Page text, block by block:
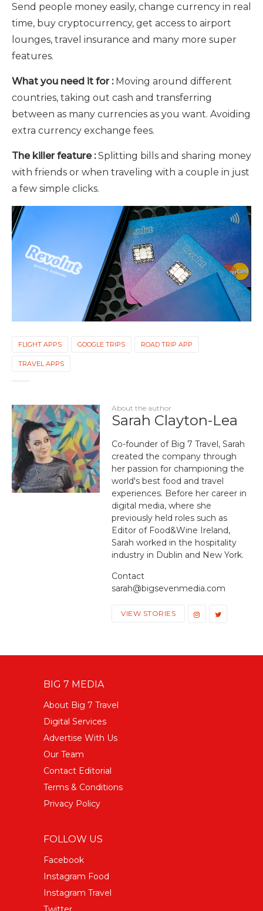
Send people money easily, change currency in real
time, buy cryptocurrency, get access to airport
lounges, travel insurance and many more super
features.
What you need it for : Moving around different
countries, taking out cash and transferring
between as many currencies as you want. Avoiding
extra currency exchange fees.
The killer feature :Splitting bills and sharing money
with friends or when traveling with a couple in just
a few simple clicks.
FLIGHT APPS GOOGLE TRIPS ROAD TRIP APP
TRAVEL APPS
About the author
Sarah Clayton-Lea
Co-founder of Big 7 Travel, Sarah
created the company through
her passion for championing the
world's best food and travel
experiences. Before her career in
digital media, where she
previously held roles such as
Editor of Food&Wine Ireland,
Sarah worked in the hospitality
industry in Dublin and New York.
Contact
sarah@bigsevenmedia.com
VIEW STORIES
BIG 7 MEDIA
About Big 7 Travel
Digital Services
Advertise With Us
Our Team
Contact Editorial
Terms & Conditions
Privacy Policy
FOLLOW US
Facebook
Instagram Food
Instagram Travel